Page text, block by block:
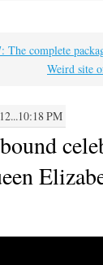
The complete
Weird site
PM